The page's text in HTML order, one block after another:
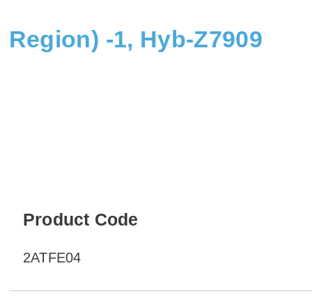
Region) -1, Hyb-Z7909
Product Code
2ATFE04